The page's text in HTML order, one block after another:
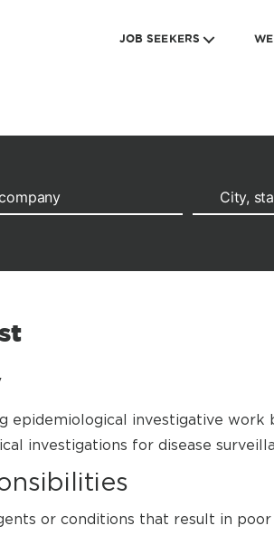
JOB SEEKERS
epidemiological investigative work
investigations for disease
or conditions that result in